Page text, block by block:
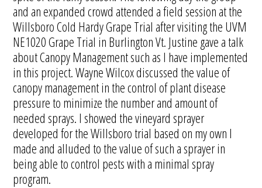
and an expanded crowd attended a field session at the
Willsboro Cold Hardy Grape Trial after visiting the UVM
NE1020 Grape Trial in Burlington Vt. Justine gave a talk
about Canopy Management such as I have implemented
in this project. Wayne Wilcox discussed the value of
canopy management in the control of plant disease
pressure to minimize the number and amount of
needed sprays. I showed the vineyard sprayer
developed for the Willsboro trial based on my own I
made and alluded to the value of such a sprayer in
being able to control pests with a minimal spray
program.